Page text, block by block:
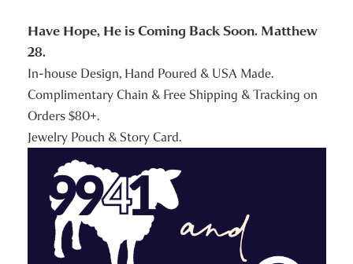
Have Hope, He is Coming Back Soon. Matthew
28.
In-house Design, Hand Poured & USA Made.
Complimentary Chain & Free Shipping & Tracking on
Orders $80+.
Jewelry Pouch & Story Card.